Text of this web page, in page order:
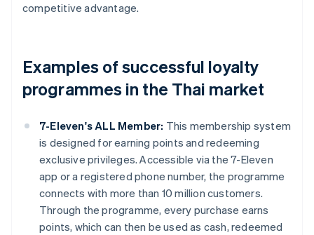
competitive advantage.
Examples of successful loyalty
programmes in the Thai market
7-Eleven's ALL Member: This membership system
is designed for earning points and redeeming
exclusive privileges. Accessible via the 7-Eleven
app or a registered phone number, the programme
connects with more than 10 million customers.
Through the programme, every purchase earns
points, which can then be used as cash, redeemed